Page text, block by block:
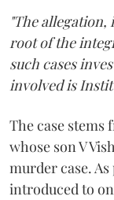
"The
root of the
such cases
involved is
The case stems
whose son V
murder case.
introduced to